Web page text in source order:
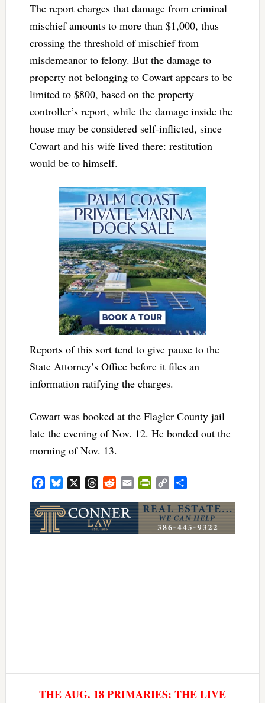
The report charges that damage from criminal
mischief amounts to more than $1,000, thus
crossing the threshold of mischief from
misdemeanor to felony. But the damage to
property not belonging to Cowart appears to be
limited to $800, based on the property
controller’s report, while the damage inside the
house may be considered self-inflicted, since
Cowart and his wife lived there: restitution
would be to himself.
Reports of this sort tend to give pause to the
State Attorney’s Office before it files an
information ratifying the charges.
Cowart was booked at the Flagler County jail
late the evening of Nov. 12. He bonded out the
morning of Nov. 13.
FacebookBluesky ThreadsRedditEmail PrintFriendly
Copy
THE AUG. 18 PRIMARIES: THE LIVE